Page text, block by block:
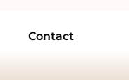
Contact